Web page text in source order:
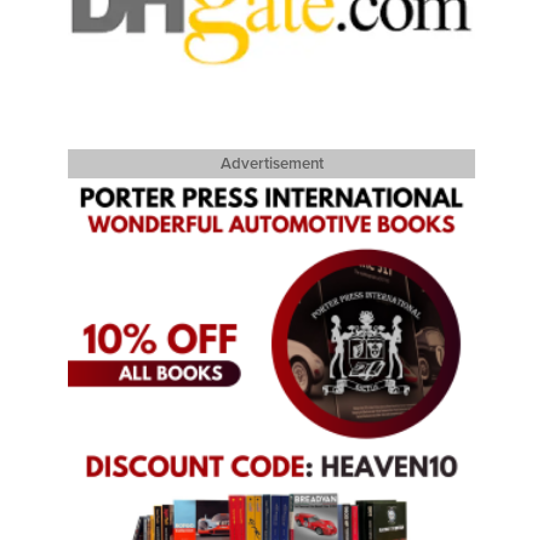
Advertisement